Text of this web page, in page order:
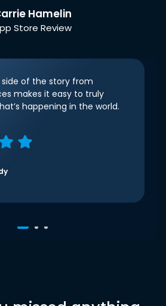
Hamelin
Store Review
side of the story from
makes it easy to truly
happening in the world.